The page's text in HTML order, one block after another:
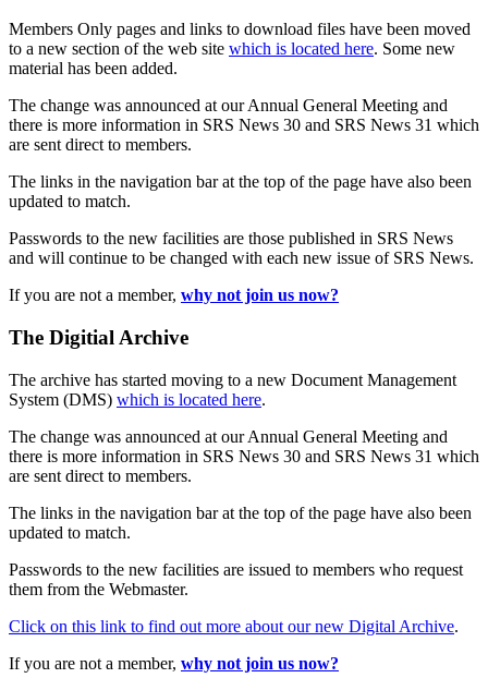
Members Only pages and links to download files have been moved
to a new section of the web site which is located here. Some new
material has been added.
The change was announced at our Annual General Meeting and
there is more information in SRS News 30 and SRS News 31 which
are sent direct to members.
The links in the navigation bar at the top of the page have also been
updated to match.
Passwords to the new facilities are those published in SRS News
and will continue to be changed with each new issue of SRS News.
If you are not a member, why not join us now?
The Digitial Archive
The archive has started moving to a new Document Management
System (DMS) which is located here.
The change was announced at our Annual General Meeting and
there is more information in SRS News 30 and SRS News 31 which
are sent direct to members.
The links in the navigation bar at the top of the page have also been
updated to match.
Passwords to the new facilities are issued to members who request
them from the Webmaster.
Click on this link to find out more about our new Digital Archive.
If you are not a member, why not join us now?